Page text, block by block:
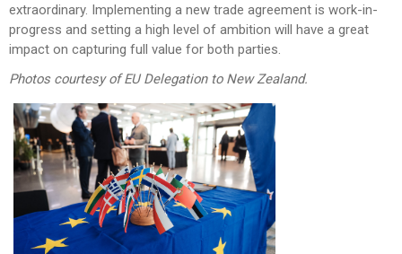
extraordinary. Implementing a new trade agreement is work-in-
progress and setting a high level of ambition will have a great
impact on capturing full value for both parties.
Photos courtesy of EU Delegation to New Zealand.